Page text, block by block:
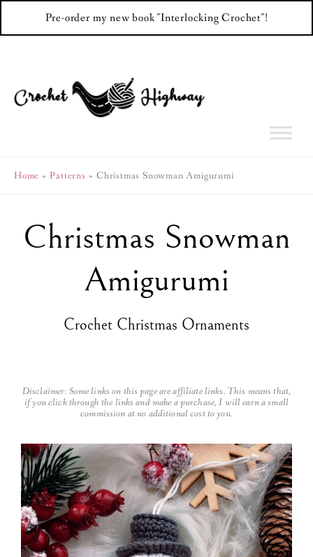
Pre-order my new book "Interlocking Crochet"!
Home Patterns Christmas Snowman Amigurumi
Christmas Snowman
Amigurumi
Crochet Christmas Ornaments
Disclaimer: Some links on this page are affiliate links. This means that,
if you click through the links and make a purchase, I will earn a small
commission at no additional cost to you.